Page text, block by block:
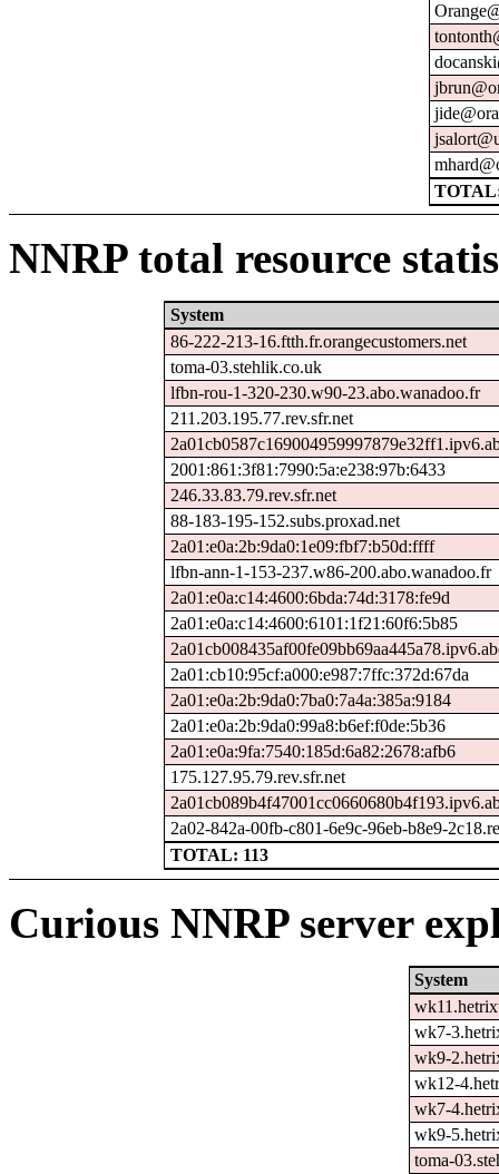
NNRP total resource
System
86-222-213-16.ftth.fr.orangecustomers.net
toma-03.stehlik.co.uk
lfbn-rou-1-320-230.w90-23.abo.wanadoo.fr
211.203.195.77.rev.sfr.net
2001:861:3f81:7990:5a:e238:97b:6433
246.33.83.79.rev.sfr.net
88-183-195-152.subs.proxad.net
2a01:e0a:2b:9da0:1e09:fbf7:b50d:ffff
lfbn-ann-1-153-237.w86-200.abo.wanadoo.fr
2a01:e0a:c14:4600:6bda:74d:3178:fe9d
2a01:e0a:c14:4600:6101:1f21:60f6:5b85
2a01:cb10:95cf:a000:e987:7ffc:372d:67da
2a01:e0a:2b:9da0:7ba0:7a4a:385a:9184
2a01:e0a:2b:9da0:99a8:b6ef:f0de:5b36
2a01:e0a:9fa:7540:185d:6a82:2678:afb6
175.127.95.79.rev.sfr.net
2a02-842a-00fb-c801-6e9c-96eb-b8e9-
TOTAL: 113
Curious NNRP server
System
wk7-
wk9-
wk12-
wk7-
wk9-
toma-